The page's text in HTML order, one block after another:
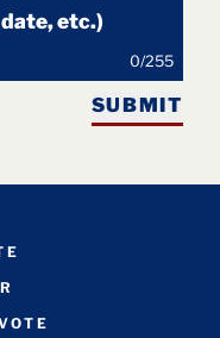
etc.)
0/255
SUBMIT